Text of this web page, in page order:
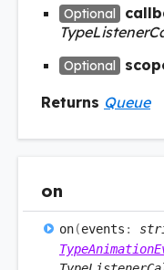
Optional
Optional
Returns Queue
on
on(events :